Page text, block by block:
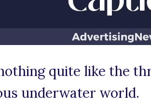
quite like the
underwater world.